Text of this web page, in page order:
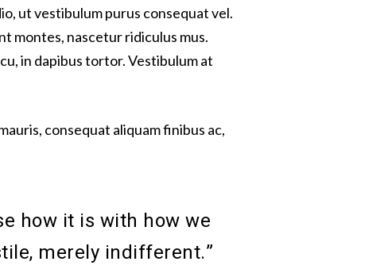
ut vestibulum purus consequat vel.
montes, nascetur ridiculus mus.
in dapibus tortor. Vestibulum at
consequat aliquam finibus ac,
how it is with how we
merely indifferent.”